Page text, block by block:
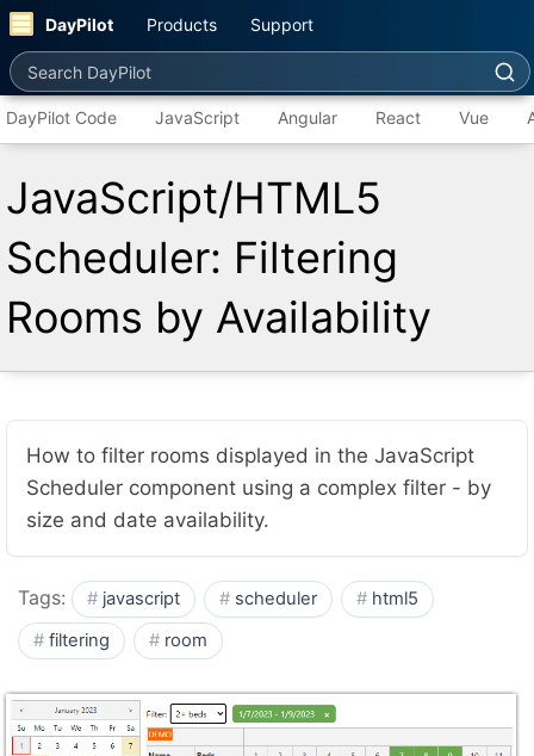
DayPilot Products Support
Search DayPilot
DayPilot Code JavaScript Angular React Vue
JavaScript/HTML5
Scheduler: Filtering
Rooms by Availability
How to filter rooms displayed in the JavaScript
Scheduler component using a complex filter - by
size and date availability.
Tags: javascript scheduler
html5
filtering
room